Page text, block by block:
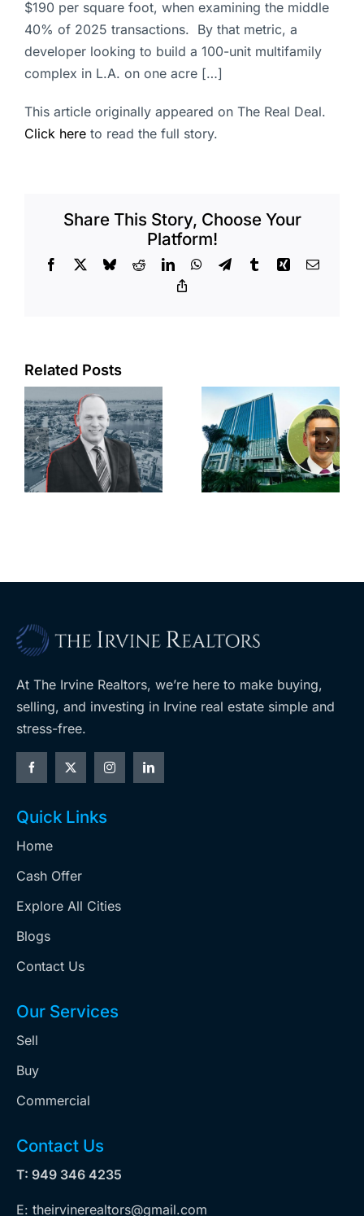
$190 per square foot, when examining the middle
40% of 2025 transactions. By that metric, a
developer looking to build a 100-unit multifamily
complex in L.A. on one acre […]
This article originally appeared on The Real Deal.
Click here to read the full story.
Share This Story, Choose Your
Platform!
Facebook BlueskyRedditLinkedInWhatsApp
TelegramTumblrXing Email
Related PostsPort of Long
Beach
scoops up
offices in
city’s
downtown
with first-of-
Hyundai-
linked firm
inks one of
South Bay’s
largest
leases this
At The Irvine Realtors, we’re here to make buying,
selling, and investing in Irvine real estate simple and
stress-free.
Quick Links
Home
Cash Offer
Explore All Cities
Blogs
Contact Us
Our Services
Sell
Buy
Commercial
Contact Us
T: 949 346 4235
E: theirvinerealtors@gmail.com